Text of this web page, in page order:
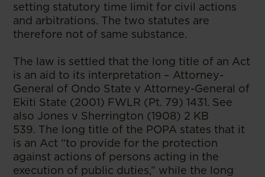
setting statutory time limit for civil actions
and arbitrations. The two statutes are
therefore not of same substance.
The law is settled that the long title of an Act
is an aid to its interpretation – Attorney-
General of Ondo State v Attorney-General of
Ekiti State (2001) FWLR (Pt. 79) 1431. See
also Jones v Sherrington (1908) 2 KB
539. The long title of the POPA states that it
is an Act “to provide for the protection
against actions of persons acting in the
execution of public duties,” while the long